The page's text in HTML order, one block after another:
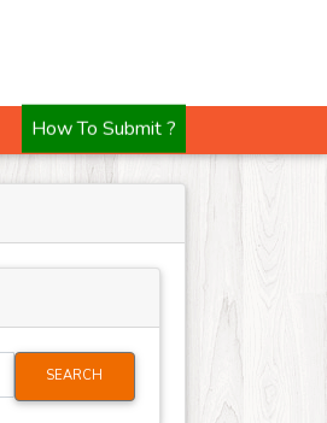
How To Submit ?
SEARCH